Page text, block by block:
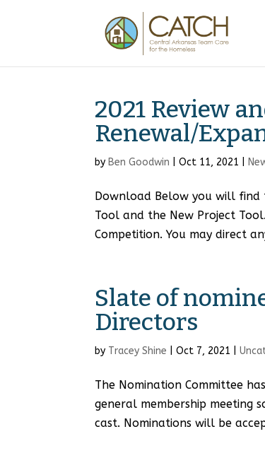
2021 Review
Renewal/
by Ben Goodwin |Oct 11, 2021
Download Below you will find
Tool and the New Project
Competition. You may direct
Slate of
Directors
by Tracey Shine |Oct 7, 2021 |
The Nomination Committee
general membership meeting
cast. Nominations will be